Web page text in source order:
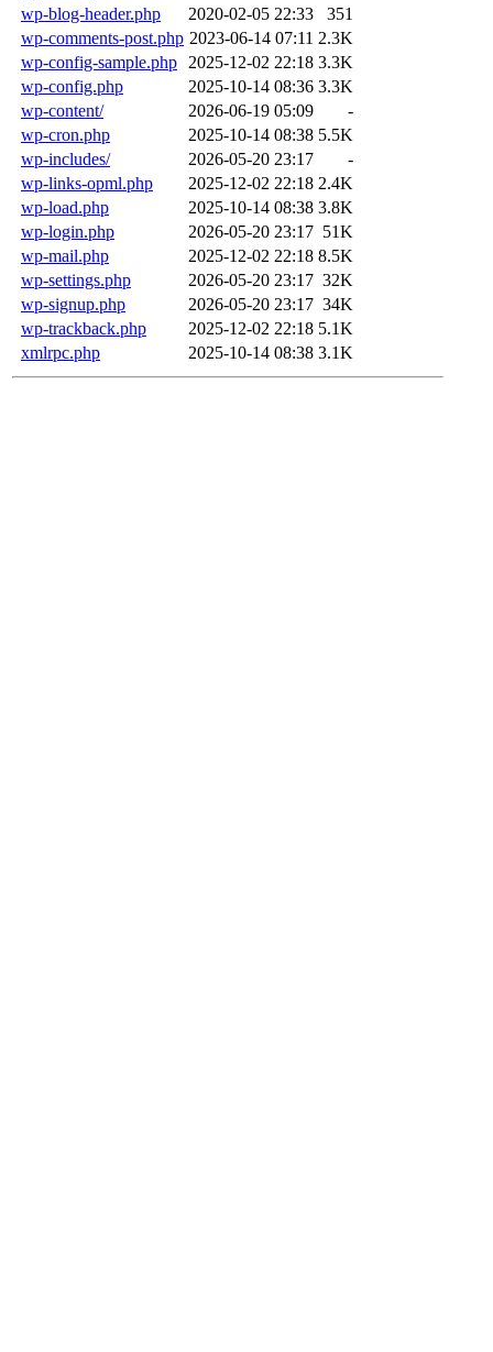
wp-blog-header.php
2020-02-05 22:33
351
wp-comments-post.php 2023-06-14 07:11 2.3K
wp-config-sample.php
2025-12-02 22:18 3.3K
wp-config.php
2025-10-14 08:36 3.3K
wp-content/
2026-06-19 05:09
-
wp-cron.php
2025-10-14 08:38 5.5K
wp-includes/
2026-05-20 23:17
-
wp-links-opml.php
2025-12-02 22:18 2.4K
wp-load.php
2025-10-14 08:38 3.8K
wp-login.php
2026-05-20 23:17 51K
wp-mail.php
2025-12-02 22:18 8.5K
wp-settings.php
2026-05-20 23:17 32K
wp-signup.php
2026-05-20 23:17 34K
wp-trackback.php
2025-12-02 22:18 5.1K
xmlrpc.php
2025-10-14 08:38 3.1K